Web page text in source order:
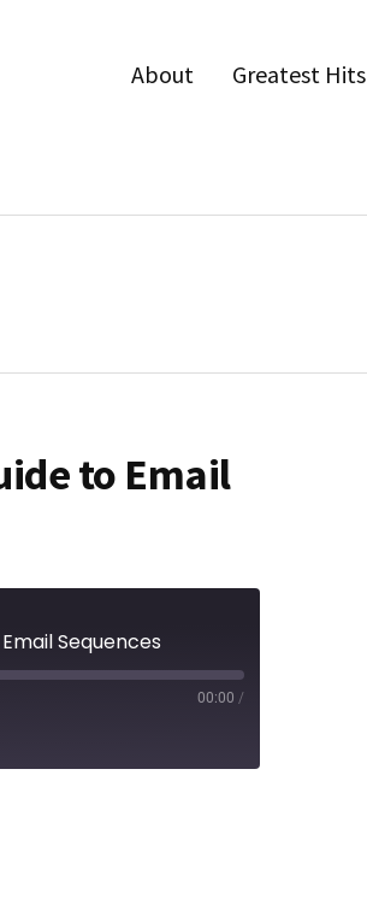
About Greatest Hits
to Email
Sequences
00:00 /